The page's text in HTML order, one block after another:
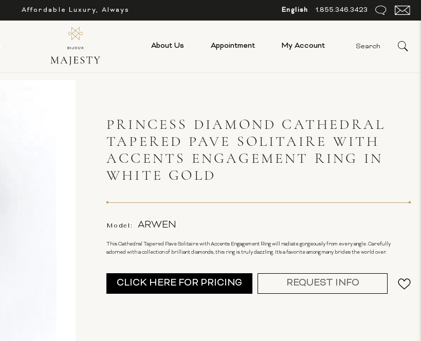
As Low as 0% APR Financing Available English 1.855.346.3423
About Us Appointment My Account
PRINCESS DIAMOND CATHEDRAL
TAPERED PAVE SOLITAIRE WITH
ACCENTS ENGAGEMENT RING IN
WHITE GOLD
Model: ARWEN
This Cathedral Tapered Pave Solitaire with Accents Engagement Ring will radiate gorgeously from every angle. Carefully
adorned with a collection of brilliant diamonds, this ring is truly dazzling. It's a favorite among many brides the world over.
Current
Stock:
CLICK HERE FOR PRICING REQUEST INFO